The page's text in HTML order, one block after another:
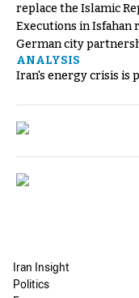
replace the Islamic
Executions in Isfahan
German city
ANALYSIS
Iran's energy crisis is
Iran Insight
Politics